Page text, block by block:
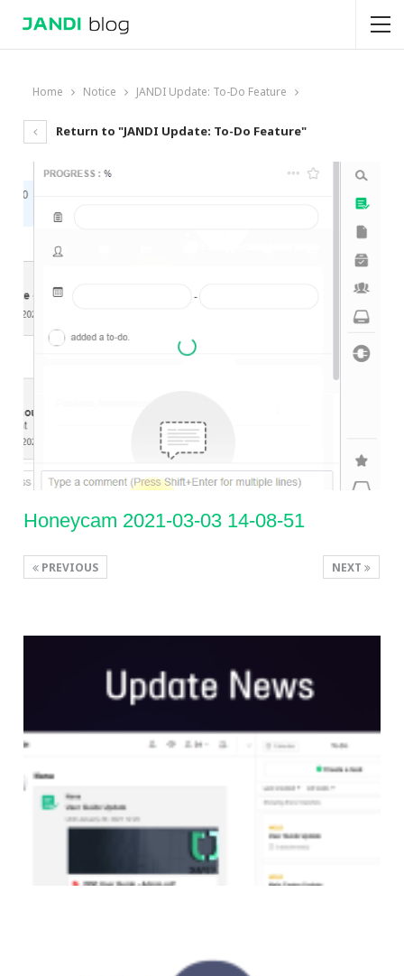
Home Notice JANDI Update: To-Do Feature
Return to "JANDI Update: To-Do Feature"
Honeycam 2021-03-03 14-08-51
NEXT
PREVIOUS